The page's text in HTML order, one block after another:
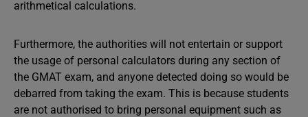
arithmetical calculations.
Furthermore, the authorities will not entertain or support
the usage of personal calculators during any section of
the GMAT exam, and anyone detected doing so would be
debarred from taking the exam. This is because students
are not authorised to bring personal equipment such as